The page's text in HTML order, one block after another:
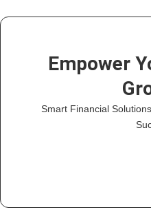
Empower
Smart Financial